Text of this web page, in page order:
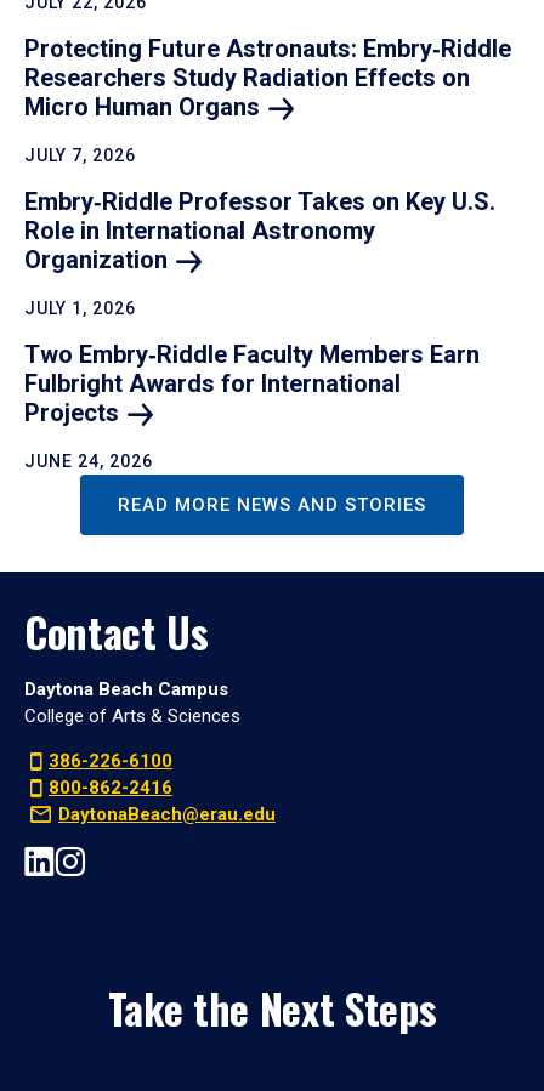
Protecting Future Astronauts: Embry‑Riddle
Researchers Study Radiation Effects on
Micro Human Organs
JULY 7, 2026
Embry‑Riddle Professor Takes on Key U.S.
Role in International Astronomy
Organization
JULY 1, 2026
Two Embry‑Riddle Faculty Members Earn
Fulbright Awards for International
Projects
JUNE 24, 2026
READ MORE NEWS AND STORIES
Contact Us
Daytona Beach Campus
College of Arts & Sciences
386-226-6100
800-862-2416
DaytonaBeach@erau.edu
Take the Next Steps